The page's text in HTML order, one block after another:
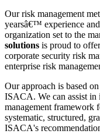
Our risk management
yearsâ€™ experience
organization set to the
solutions is proud to
corporate security risk
enterprise risk
Our approach is based
ISACA. We can assist in
management framework
systematic, structured,
ISACA's